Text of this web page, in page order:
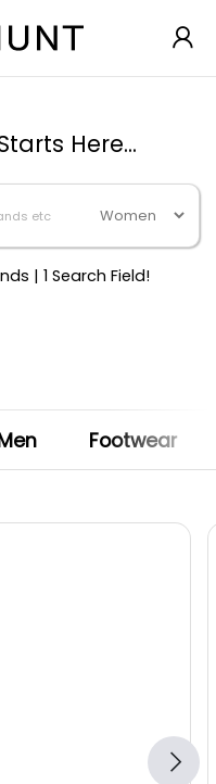
Here...
| 1 Search Field!
Footwear